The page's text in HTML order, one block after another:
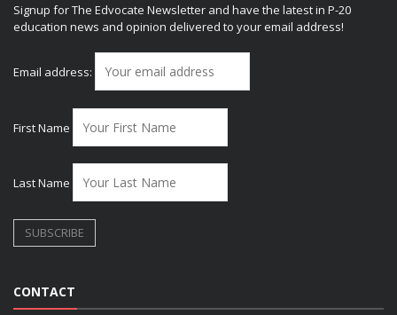
Signup for The Edvocate Newsletter and have the latest in P-20
education news and opinion delivered to your email address!
Email address:
First Name
Last Name
CONTACT